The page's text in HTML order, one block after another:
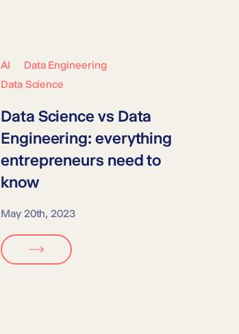
AI
Data Engineering
Data Science
Data Science vs Data
Engineering: everything
entrepreneurs need to
know
May 20th, 2023